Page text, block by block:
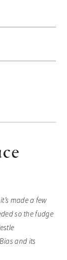
made a few
so the fudge
and its